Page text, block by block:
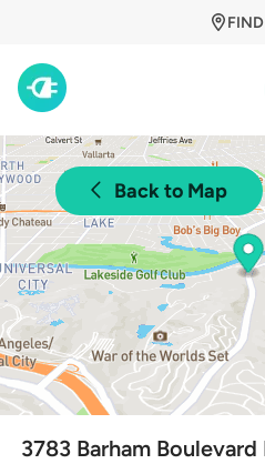
Back to Map
3783 Barham